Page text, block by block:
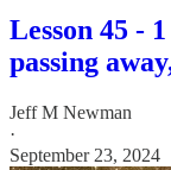
Lesson 45 -
passing
Jeff M Newman
·
September 23, 2024